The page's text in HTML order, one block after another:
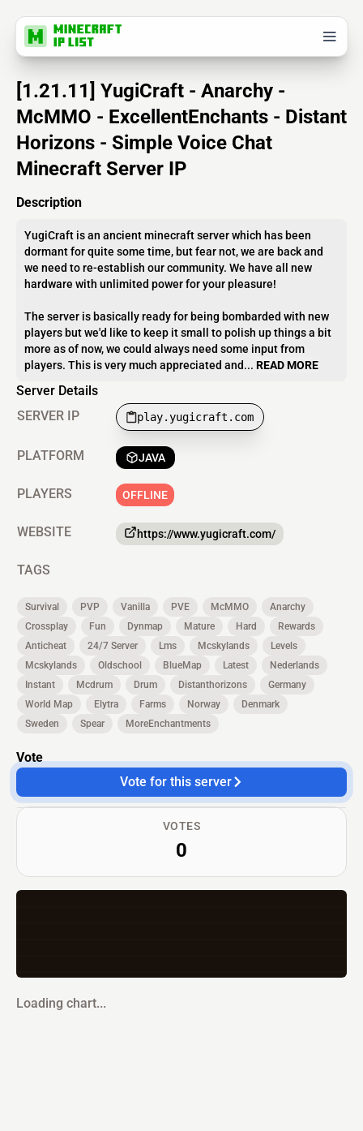
[1.21.11] YugiCraft - Anarchy -
McMMO - ExcellentEnchants - Distant
Horizons - Simple Voice Chat
Minecraft Server IP
Description
YugiCraft is an ancient minecraft server which has been
dormant for quite some time, but fear not, we are back and
we need to re-establish our community. We have all new
hardware with unlimited power for your pleasure!
The server is basically ready for being bombarded with new
players but we'd like to keep it small to polish up things a bit
more as of now, we could always need some input from
players. This is very much appreciated and... READ MORE
Server Details
SERVER IP
play.yugicraft.com
PLATFORM JAVA
PLAYERS OFFLINE
WEBSITE https://www.yugicraft.com/
TAGS
Survival PVP Vanilla PVE McMMO
Anarchy
Crossplay
Fun Dynmap Mature Hard
Rewards
Anticheat
24/7 Server Lms Mcskylands
Levels
Mcskylands
Oldschool BlueMap Latest
Nederlands
Instant
Mcdrum Drum Distanthorizons
Germany
World Map
Elytra Farms Norway
Denmark
Sweden
Spear MoreEnchantments
Vote
Vote for this server
VOTES
0
Loading chart...